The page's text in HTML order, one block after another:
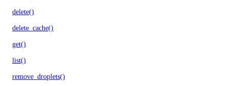
delete()
delete_cache()
get()
list()
remove_droplets()